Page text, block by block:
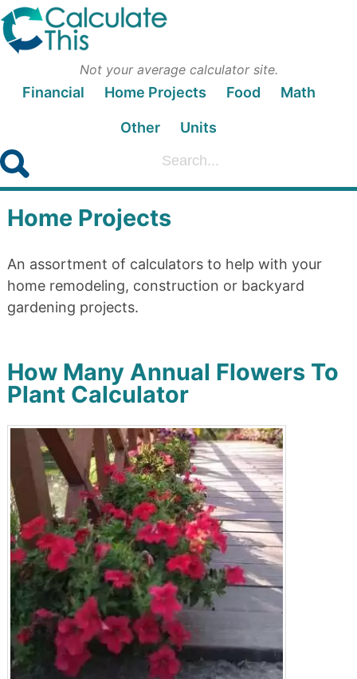
Not your average calculator site.
Financial Home Projects Food Math
Other Units
Home Projects
An assortment of calculators to help with your
home remodeling, construction or backyard
gardening projects.
How Many Annual Flowers To
Plant Calculator